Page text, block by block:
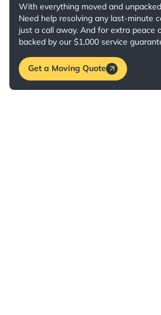
With everything moved and
Need help resolving any last-minute
just a call away. And for extra peace
backed by our $1,000 service
Get a Moving Quote